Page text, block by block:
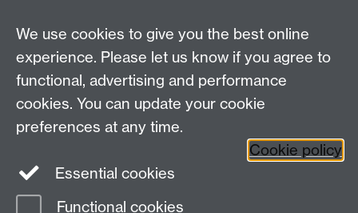
Other links
Research
Tabula
Staff Intranet
We use cookies to give you the best online
experience. Please let us know if you agree to
functional, advertising and performance
cookies. You can update your cookie
preferences at any time.
Cookie policy
Essential cookies
Functional cookies